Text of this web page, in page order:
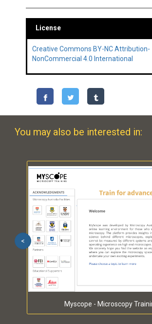
License
Creative Commons BY-NC Attribution-
NonCommercial 4.0 International
You may also be interested in:
Myscope - Microscopy
<